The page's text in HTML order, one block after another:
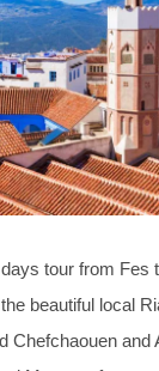
tour from Fes
beautiful local
Chefchaouen and